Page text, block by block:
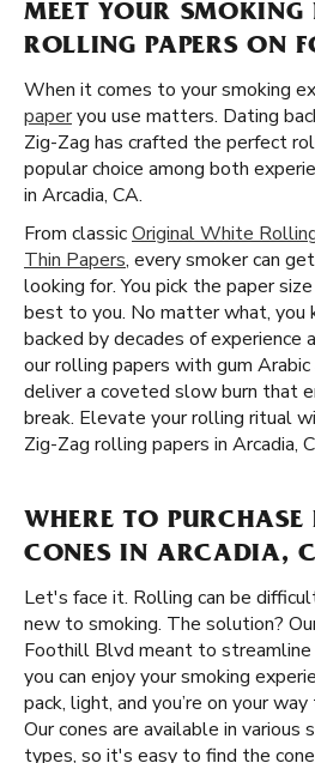
MEET YOUR SMOKING
ROLLING PAPERS ON
When it comes to your smoking
paperyou use matters. Dating
Zig-Zag has crafted the perfect
popular choice among both
in Arcadia, CA.
From classicOriginal White
Thin Papers, every smoker can
looking for. You pick the paper
best to you. No matter what,
backed by decades of experience
our rolling papers with gum
deliver a coveted slow burn that
break. Elevate your rolling ritual
Zig-Zag rolling papers in Arcadia,
WHERE TO PURCHASE
CONES IN ARCADIA,
Let's face it. Rolling can be
new to smoking. The solution?
Foothill Blvd meant to
you can enjoy your smoking
pack, light, and you’re on your
Our cones are available in various
types, so it's easy to find the